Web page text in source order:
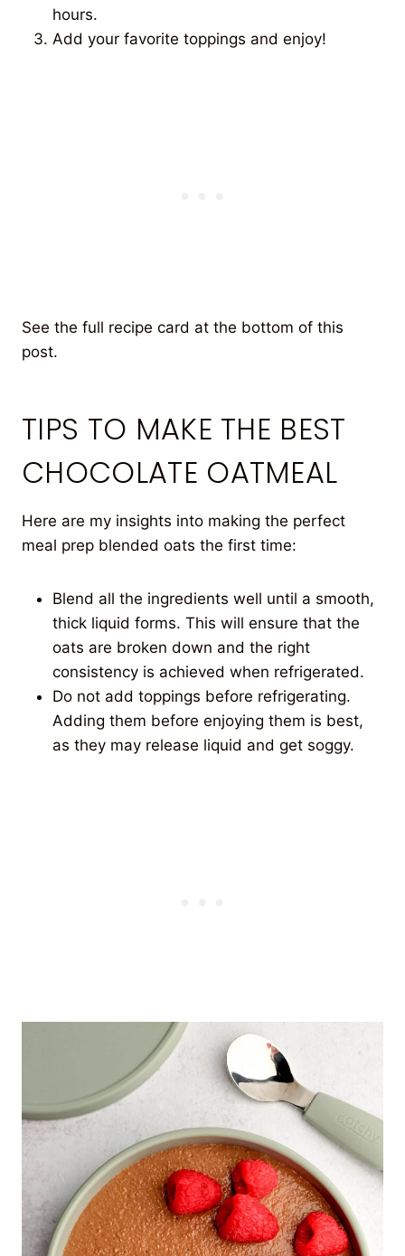
hours.
Add your favorite toppings and enjoy!
See the full recipe card at the bottom of this
post.
TIPS TO MAKE THE BEST
CHOCOLATE OATMEAL
Here are my insights into making the perfect
meal prep blended oats the first time:
Blend all the ingredients well until a smooth,
thick liquid forms. This will ensure that the
oats are broken down and the right
consistency is achieved when refrigerated.
Do not add toppings before refrigerating.
Adding them before enjoying them is best,
as they may release liquid and get soggy.